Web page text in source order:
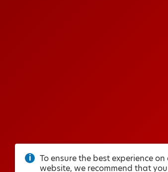
To ensure the best experience on
website, we recommend that